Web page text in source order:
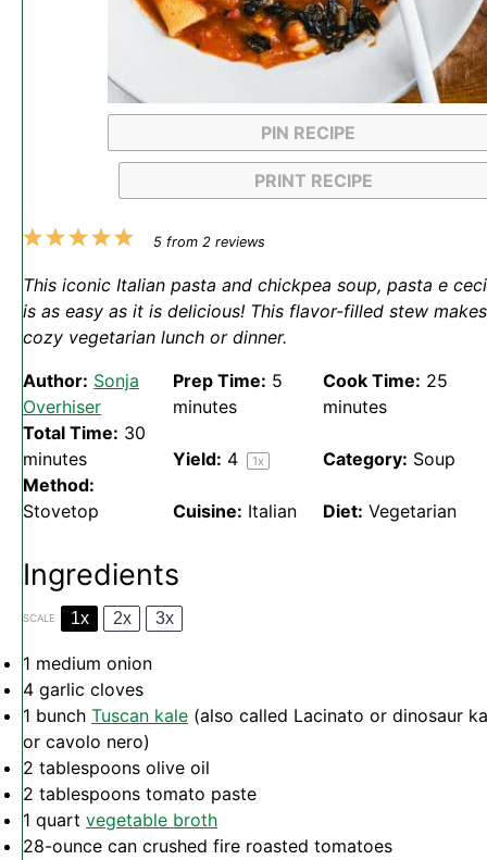
PIN RECIPE
PRINT RECIPE
5
4
3
2
1
5from 2reviews
This iconic Italian pasta and chickpea soup, pasta e
is as easy as it is delicious! This flavor-filled stew
cozy vegetarian lunch or dinner.
Author: Sonja
Overhiser
Prep Time: 5
minutes
Cook Time: 25
minutes
Total Time: 30
minutes
Yield: 4 1x Category: Soup
Method:
Stovetop
Cuisine: Italian Diet: Vegetarian
Ingredients
SCALE 1x 2x 3x
1 medium onion
4 garlic cloves
1 bunch Tuscan kale (also called Lacinato or dinosaur
or cavolo nero)
2 tablespoons olive oil
2 tablespoons tomato paste
1 quart vegetable broth
28-ounce can crushed fire roasted tomatoes